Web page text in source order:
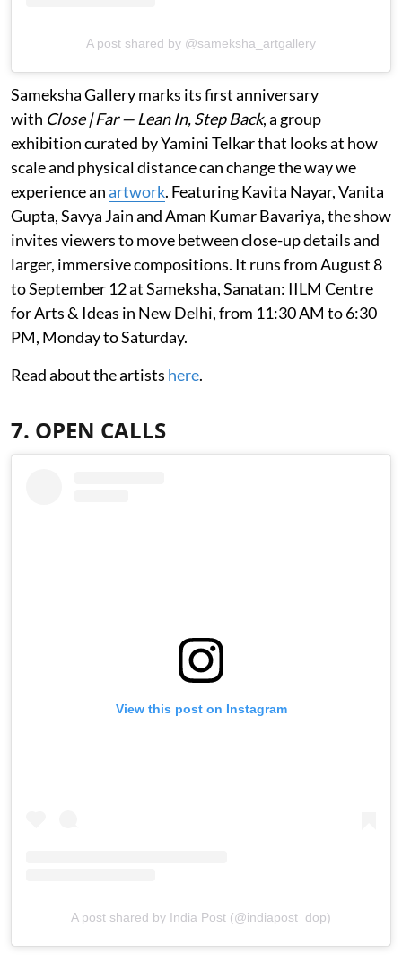
A post shared by @sameksha_artgallery
Sameksha Gallery marks its first anniversary
with Close | Far — Lean In, Step Back, a group
exhibition curated by Yamini Telkar that looks at how
scale and physical distance can change the way we
experience anartwork. Featuring Kavita Nayar, Vanita
Gupta, Savya Jain and Aman Kumar Bavariya, the show
invites viewers to move between close-up details and
larger, immersive compositions. It runs from August 8
to September 12 at Sameksha, Sanatan: IILM Centre
for Arts & Ideas in New Delhi, from 11:30 AM to 6:30
PM, Monday to Saturday.
Read about the artists here.
7. OPEN CALLS
View this post on Instagram
A post shared by India Post (@indiapost_dop)